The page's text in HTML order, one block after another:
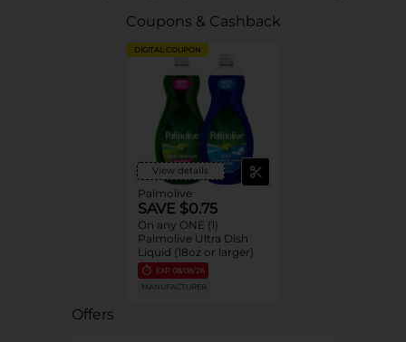
Coupons & Cashback
DIGITAL COUPON
View details
Palmolive
SAVE $0.75
On any ONE (1)
Palmolive Ultra Dish
Liquid (18oz or larger)
EXP 08/08/26
MANUFACTURER
Offers